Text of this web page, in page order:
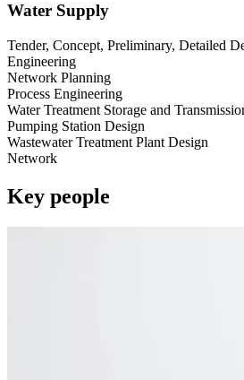
Water Supply
Tender, Concept, Preliminary, Detailed
Engineering
Network Planning
Process Engineering
Water Treatment Storage and
Pumping Station Design
Wastewater Treatment Plant Design
Network
Key people